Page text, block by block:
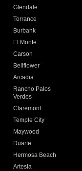
Glendale
Torrance
Burbank
El Monte
Carson
Bellflower
Arcadia
Rancho Palos
Verdes
Claremont
Temple City
Maywood
Duarte
Hermosa Beach
Artesia